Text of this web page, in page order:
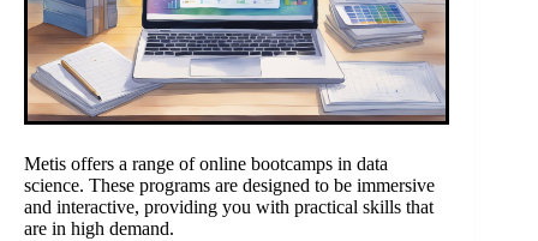
Metis offers a range of online bootcamps in data
science. These programs are designed to be immersive
and interactive, providing you with practical skills that
are in high demand.